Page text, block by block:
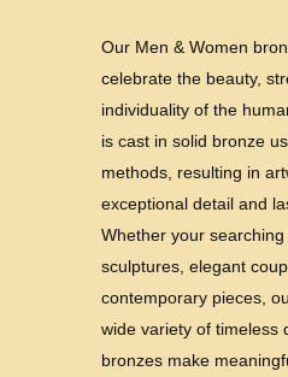
Our Men & Women
celebrate the beauty,
individuality of the
is cast in solid bronze
methods, resulting in
exceptional detail and
Whether your
sculptures, elegant
contemporary pieces,
wide variety of timeless
bronzes make